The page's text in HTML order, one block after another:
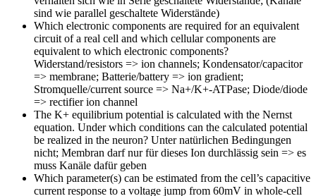
sind wie parallel geschaltete Widerstände)
Which electronic components are required for an equivalent
circuit of a real cell and which cellular components are
equivalent to which electronic components?
Widerstand/resistors => ion channels; Kondensator/capacitor
=> membrane; Batterie/battery => ion gradient;
Stromquelle/current source => Na+/K+-ATPase; Diode/diode
=> rectifier ion channel
The K+ equilibrium potential is calculated with the Nernst
equation. Under which conditions can the calculated potential
be realized in the neuron? Unter natürlichen Bedingungen
nicht; Membran darf nur für dieses Ion durchlässig sein => es
muss Kanäle dafür geben
Which parameter(s) can be estimated from the cell’s capacitive
current response to a voltage jump from 60mV in whole-cell